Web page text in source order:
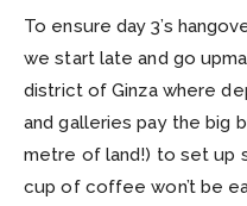
To ensure day 3’s
we start late and go
district of Ginza where
and galleries pay the big
metre of land!) to set up
cup of coffee won’t be